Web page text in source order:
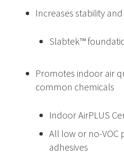
Increases stability
Slabtek™
Promotes indoor air
common chemicals
Indoor AirPLUS
All low or no-VOC
adhesives